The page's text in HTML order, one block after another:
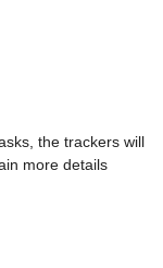
the trackers will
more details